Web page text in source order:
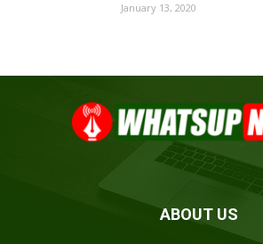
January 13, 2020
ABOUT US